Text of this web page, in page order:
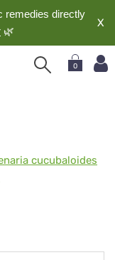
remedies directly
🌿
X
0
cucubaloides